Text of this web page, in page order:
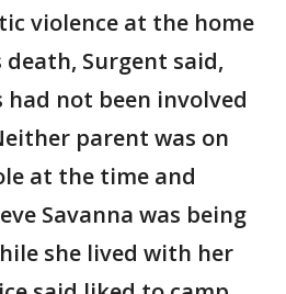
violence at the home
Surgent said,
had not been involved
parent was on
at the time and
Savanna was being
she lived with her